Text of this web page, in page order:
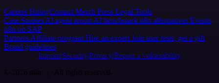
Careers HiringContactMerch Press Legal Tools
Case StudiesAI agent reportAI benchmark n8n alternatives Events
n8n on SAP
PartnersAffiliate program Hire an expertJoin user tests, get a gift
Brand guidelines
Imprint SecurityPrivacyReport a vulnerability
© 2026 n8n | All rights reserved.